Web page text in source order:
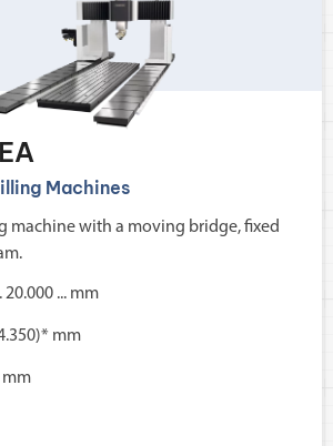
Machines
machine with a moving bridge, fixed
20.000 ... mm
mm
mm